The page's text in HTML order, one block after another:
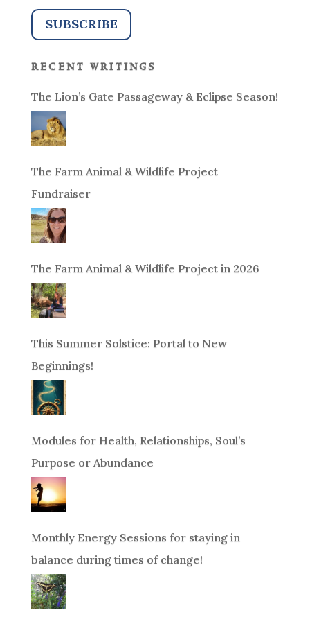
recent writings
The Lion’s Gate Passageway & Eclipse Season!
The Farm Animal & Wildlife Project
Fundraiser
The Farm Animal & Wildlife Project in 2026
This Summer Solstice: Portal to New
Beginnings!
Modules for Health, Relationships, Soul’s
Purpose or Abundance
Monthly Energy Sessions for staying in
balance during times of change!